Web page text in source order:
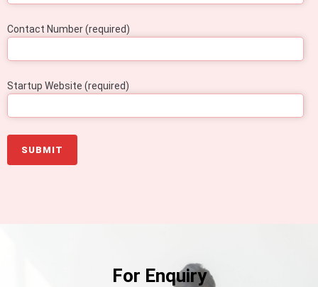
Contact Number (required)
Startup Website (required)
For Enquiry